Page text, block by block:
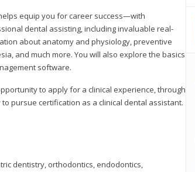
equip you for career success—with
dental assisting, including invaluable real-
about anatomy and physiology, preventive
and much more. You will also explore the basics
software.
to apply for a clinical experience, through
pursue certification as a clinical dental assistant.
dentistry, orthodontics, endodontics,